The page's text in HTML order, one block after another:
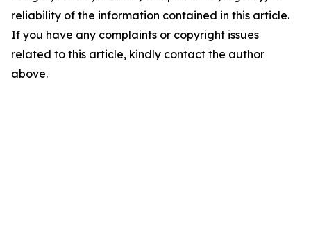
reliability of the information contained in this article.
If you have any complaints or copyright issues
related to this article, kindly contact the author
above.